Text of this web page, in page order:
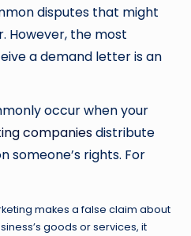
disputes that might
However, the most
a demand letter is an
occur when your
companiesdistribute
someone’s rights. For
makes a false claim about
goods or services, it